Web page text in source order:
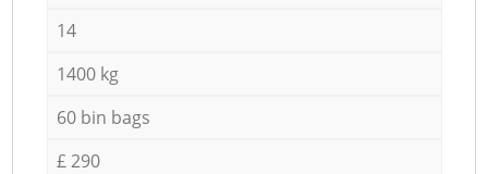
14
1400 kg
60 bin bags
£ 290